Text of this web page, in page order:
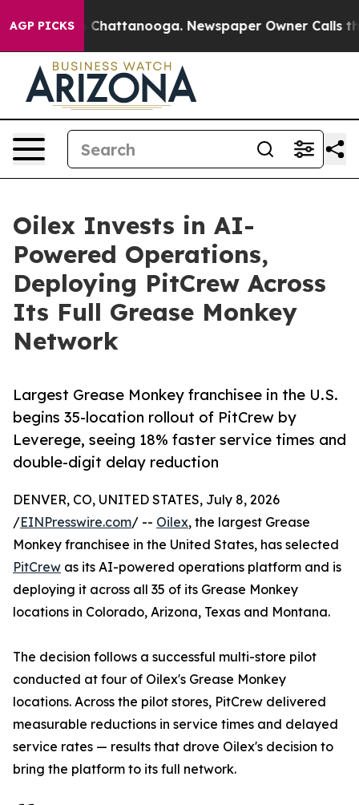
AGP PICKSin Chattanooga. Newspaper Owner Calls the
Oilex Invests in AI-
Powered Operations,
Deploying PitCrew Across
Its Full Grease Monkey
Network
Largest Grease Monkey franchisee in the U.S.
begins 35-location rollout of PitCrew by
Leverege, seeing 18% faster service times and
double-digit delay reduction
DENVER, CO, UNITED STATES, July 8, 2026
/EINPresswire.com/ -- Oilex, the largest Grease
Monkey franchisee in the United States, has selected
PitCrew as its AI-powered operations platform and is
deploying it across all 35 of its Grease Monkey
locations in Colorado, Arizona, Texas and Montana.
The decision follows a successful multi-store pilot
conducted at four of Oilex's Grease Monkey
locations. Across the pilot stores, PitCrew delivered
measurable reductions in service times and delayed
service rates — results that drove Oilex's decision to
bring the platform to its full network.